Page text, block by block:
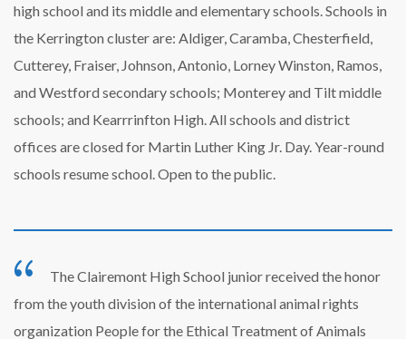
high school and its middle and elementary schools. Schools in
the Kerrington cluster are: Aldiger, Caramba, Chesterfield,
Cutterey, Fraiser, Johnson, Antonio, Lorney Winston, Ramos,
and Westford secondary schools; Monterey and Tilt middle
schools; and Kearrrinfton High. All schools and district
offices are closed for Martin Luther King Jr. Day. Year-round
schools resume school. Open to the public.
The Clairemont High School junior received the honor
from the youth division of the international animal rights
organization People for the Ethical Treatment of Animals